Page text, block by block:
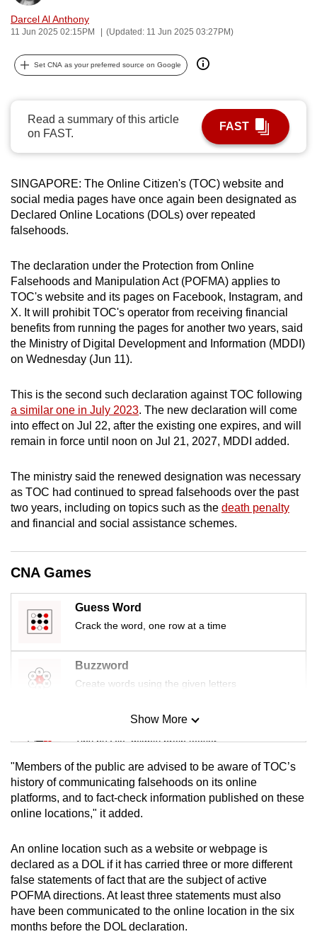
Darcel Al Anthony
11 Jun 2025 02:15PM (Updated: 11 Jun 2025 03:27PM)
Set CNA as your preferred source on Google
Read a summary of this article
on FAST.
FAST
SINGAPORE: The Online Citizen's (TOC) website and
social media pages have once again been designated as
Declared Online Locations (DOLs) over repeated
falsehoods.
The declaration under the Protection from Online
Falsehoods and Manipulation Act (POFMA) applies to
TOC's website and its pages on Facebook, Instagram, and
X. It will prohibit TOC's operator from receiving financial
benefits from running the pages for another two years, said
the Ministry of Digital Development and Information (MDDI)
on Wednesday (Jun 11).
This is the second such declaration against TOC following
a similar one in July 2023. The new declaration will come
into effect on Jul 22, after the existing one expires, and will
remain in force until noon on Jul 21, 2027, MDDI added.
The ministry said the renewed designation was necessary
as TOC had continued to spread falsehoods over the past
two years, including on topics such as the death penalty
and financial and social assistance schemes.
CNA Games
Guess Word
Crack the word, one row at a time
Buzzword
Create words using the given letters
Mini Sudoku
Tiny puzzle, mighty brain teaser
Mini Crossword
Small grid, big challenge
Spot as many words as you can
Show More
Show Less
"Members of the public are advised to be aware of TOC’s
history of communicating falsehoods on its online
platforms, and to fact-check information published on these
online locations," it added.
An online location such as a website or webpage is
declared as a DOL if it has carried three or more different
false statements of fact that are the subject of active
POFMA directions. At least three statements must also
have been communicated to the online location in the six
months before the DOL declaration.
can
possibly
continue,
upgrade
to
a
browser
or,
for
finest
experience,
download
the
mobile
app.
Upgraded
but
still
having
Contact
us